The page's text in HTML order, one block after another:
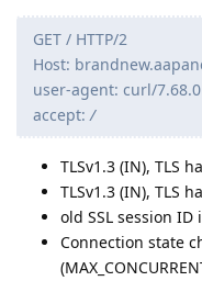
GET / HTTP/2
Host:
user-agent: curl/7.68.0
accept:/
TLSv1.3 (IN), TLS
TLSv1.3 (IN), TLS
old SSL session
Connection state